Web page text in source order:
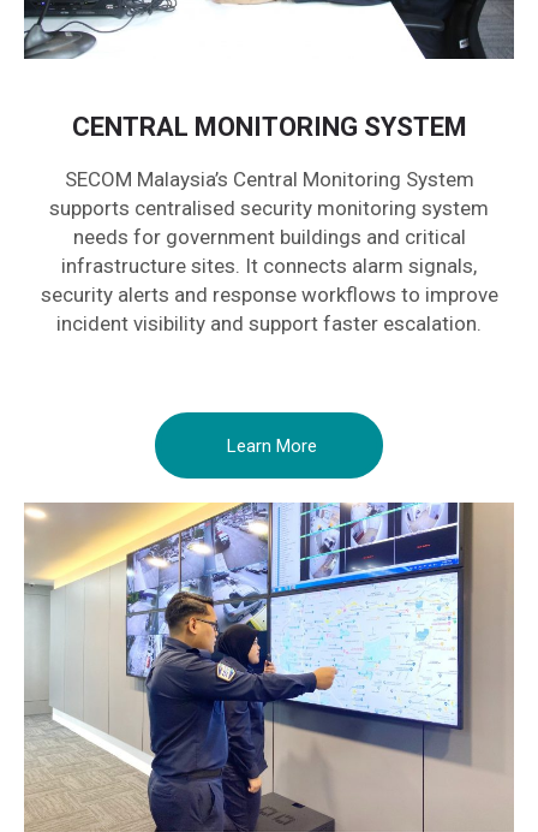
CENTRAL MONITORING SYSTEM
SECOM Malaysia’s Central Monitoring System
supports centralised security monitoring system
needs for government buildings and critical
infrastructure sites. It connects alarm signals,
security alerts and response workflows to improve
incident visibility and support faster escalation.
Learn More